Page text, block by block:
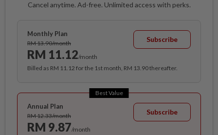
Cancel anytime. Ad-free. Unlimited access with perks.
Monthly Plan
RM 13.90/month
RM 11.12/month
Subscribe
Billed as RM 11.12 for the 1st month, RM 13.90 thereafter.
Best Value
Annual Plan
RM 12.33/month
RM 9.87/month
Subscribe